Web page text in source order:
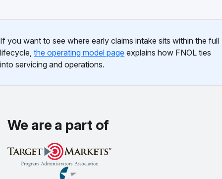
If you want to see where early claims intake sits within the full
lifecycle, the operating model page explains how FNOL ties
into servicing and operations.
We are a part of